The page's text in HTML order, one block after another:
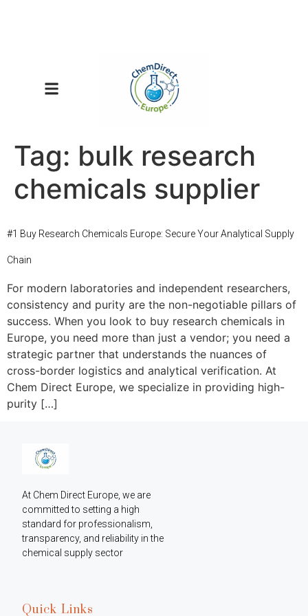
Tag: bulk research
chemicals supplier
#1 Buy Research Chemicals Europe: Secure Your Analytical Supply
Chain
For modern laboratories and independent researchers,
consistency and purity are the non-negotiable pillars of
success. When you look to buy research chemicals in
Europe, you need more than just a vendor; you need a
strategic partner that understands the nuances of
cross-border logistics and analytical verification. At
Chem Direct Europe, we specialize in providing high-
purity […]
At Chem Direct Europe, we are
committed to setting a high
standard for professionalism,
transparency, and reliability in the
chemical supply sector
Quick Links